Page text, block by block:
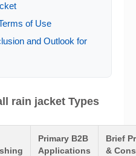
of Use
and Outlook for
rain jacket Types
Primary B2B
Applications
Brief
& Cons